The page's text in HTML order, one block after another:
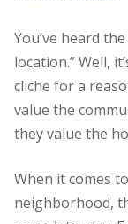
You’ve heard
location.” Well,
cliche for a
value the
they value the
When it comes
neighborhood,